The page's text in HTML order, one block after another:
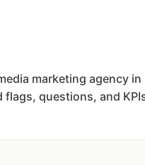
marketing agency in
questions, and